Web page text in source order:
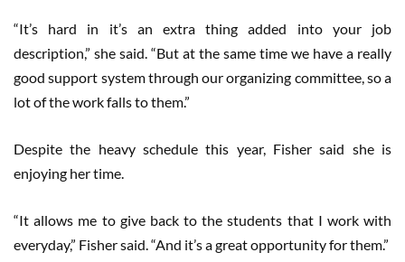
“It’s hard in it’s an extra thing added into your job
description,” she said. “But at the same time we have a really
good support system through our organizing committee, so a
lot of the work falls to them.”
Despite the heavy schedule this year, Fisher said she is
enjoying her time.
“It allows me to give back to the students that I work with
everyday,” Fisher said. “And it’s a great opportunity for them.”